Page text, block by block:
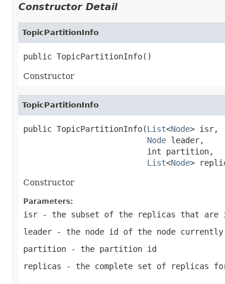
Constructor Detail
TopicPartitionInfo
public TopicPartitionInfo()
Constructor
TopicPartitionInfo
public TopicPartitionInfo(List<Node> isr,
Node leader,
                          int partition,
List<Node>
Constructor
Parameters:
isr - the subset of the replicas that are
leader - the node id of the node
partition - the partition id
replicas - the complete set of replicas